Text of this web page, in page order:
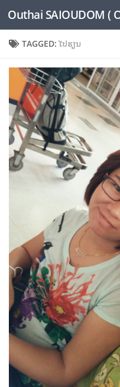
Skip to content
TAGGED:ໄປຮຽນ